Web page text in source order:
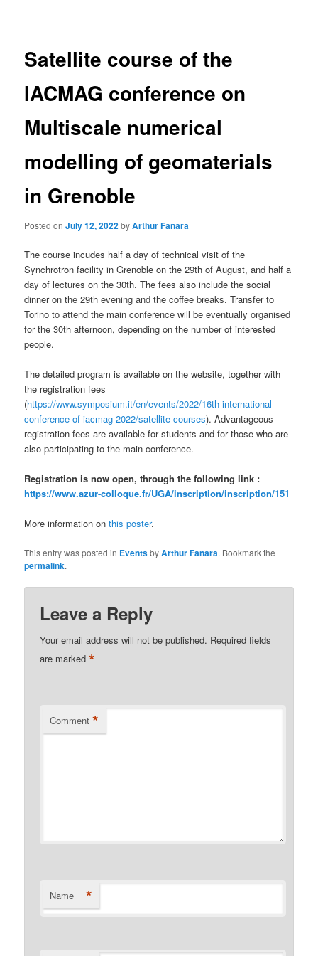
Satellite course of the
IACMAG conference on
Multiscale numerical
modelling of geomaterials
in Grenoble
Posted onJuly 12, 2022byArthur Fanara
The course incudes half a day of technical visit of the
Synchrotron facility in Grenoble on the 29th of August, and half a
day of lectures on the 30th. The fees also include the social
dinner on the 29th evening and the coffee breaks. Transfer to
Torino to attend the main conference will be eventually organised
for the 30th afternoon, depending on the number of interested
people.
The detailed program is available on the website, together with
the registration fees
(https://www.symposium.it/en/events/2022/16th-international-
conference-of-iacmag-2022/satellite-courses). Advantageous
registration fees are available for students and for those who are
also participating to the main conference.
Registration is now open, through the following link :
https://www.azur-colloque.fr/UGA/inscription/inscription/151
More information onthis poster.
This entry was posted in EventsbyArthur Fanara. Bookmark the
permalink.
Leave a Reply
Your email address will not be published. Required fields
are marked*
Comment *
Name *